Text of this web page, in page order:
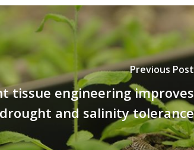
Previous Post
tissue engineering improves
drought and salinity tolerance